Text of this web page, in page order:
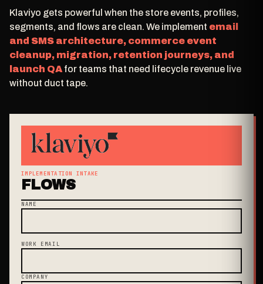
Klaviyo gets powerful when the store events, profiles,
segments, and flows are clean. We implement email
and SMS architecture, commerce event
cleanup, migration, retention journeys, and
launch QA for teams that need lifecycle revenue live
without duct tape.
IMPLEMENTATION INTAKE
FLOWS
NAME
WORK EMAIL
COMPANY